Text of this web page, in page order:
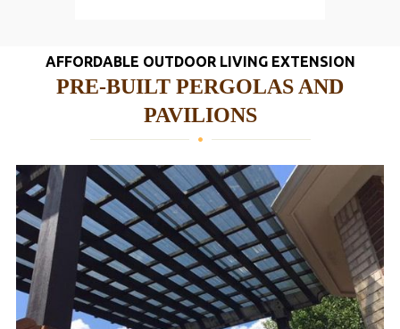
AFFORDABLE OUTDOOR LIVING EXTENSION
PRE-BUILT PERGOLAS AND
PAVILIONS